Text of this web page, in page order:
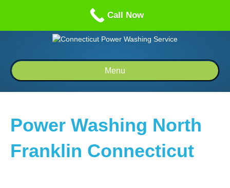
Call us: 1-860-514-5335
Menu
Power Washing North
Franklin Connecticut
Call Now